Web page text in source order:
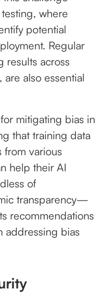
where
potential
Regular
results across
also essential
mitigating bias in
that training data
from various
help their AI
of
transparency—
recommendations
addressing bias